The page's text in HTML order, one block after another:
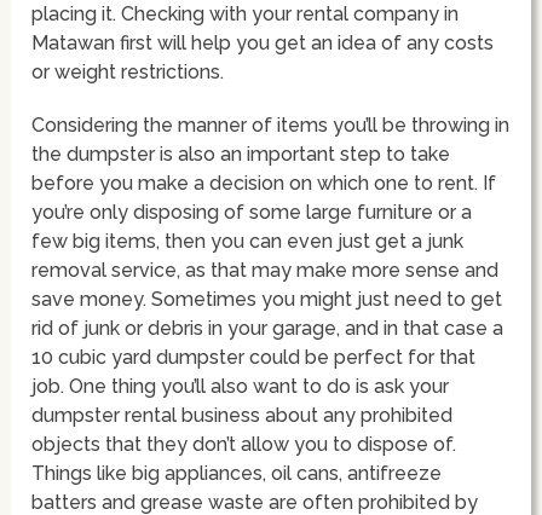
placing it. Checking with your rental company in
Matawan first will help you get an idea of any costs
or weight restrictions.
Considering the manner of items you’ll be throwing in
the dumpster is also an important step to take
before you make a decision on which one to rent. If
you’re only disposing of some large furniture or a
few big items, then you can even just get a junk
removal service, as that may make more sense and
save money. Sometimes you might just need to get
rid of junk or debris in your garage, and in that case a
10 cubic yard dumpster could be perfect for that
job. One thing you’ll also want to do is ask your
dumpster rental business about any prohibited
objects that they don’t allow you to dispose of.
Things like big appliances, oil cans, antifreeze
batters and grease waste are often prohibited by